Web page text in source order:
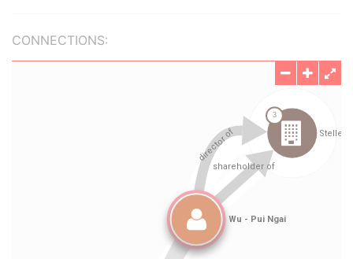
CONNECTIONS: